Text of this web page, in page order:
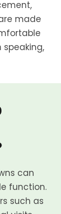
made
can
function.
such as